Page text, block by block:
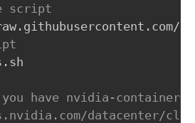
script
you have nvidia-
datacenter/